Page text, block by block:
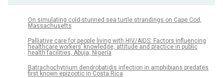
On simulating cold-stunned sea turtle strandings on Cape Cod,
Massachusetts
Palliative care for people living with HIV/AIDS: Factors influencing
healthcare workers’ knowledge, attitude and practice in public
health facilities, Abuja, Nigeria
Batrachochytrium dendrobatidis infection in amphibians predates
first known epizootic in Costa Rica